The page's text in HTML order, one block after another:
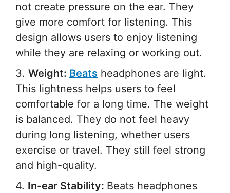
not create pressure on the ear. They
give more comfort for listening. This
design allows users to enjoy listening
while they are relaxing or working out.
3. Weight: Beats headphones are light.
This lightness helps users to feel
comfortable for a long time. The weight
is balanced. They do not feel heavy
during long listening, whether users
exercise or travel. They still feel strong
and high-quality.
4. In-ear Stability: Beats headphones